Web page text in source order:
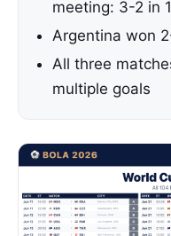
meeting: 3-2 in
Argentina won
All three
multiple goals